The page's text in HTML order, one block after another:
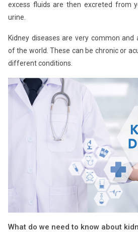
excess fluids are then excreted from
urine.
Kidney diseases are very common
of the world. These can be chronic or
different conditions.
What do we need to know about